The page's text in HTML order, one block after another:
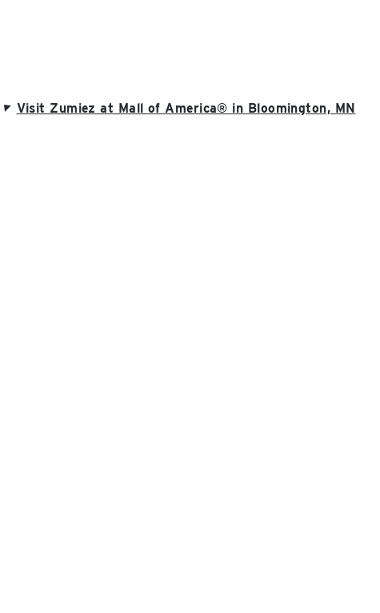
Visit Zumiez at Mall of America® in Bloomington, MN